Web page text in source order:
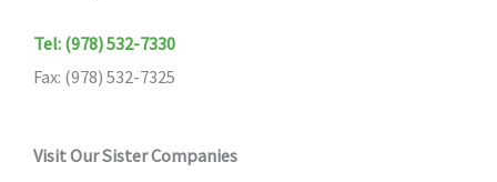
Tel: (978) 532-7330
Fax: (978) 532-7325
Visit Our Sister Companies